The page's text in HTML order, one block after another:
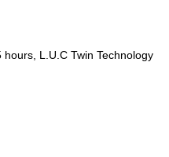
L.U.C Twin Technology